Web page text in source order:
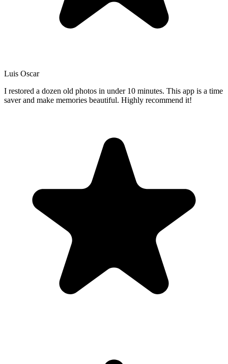
Luis Oscar
I restored a dozen old photos in under 10 minutes. This app is a time
saver and make memories beautiful. Highly recommend it!